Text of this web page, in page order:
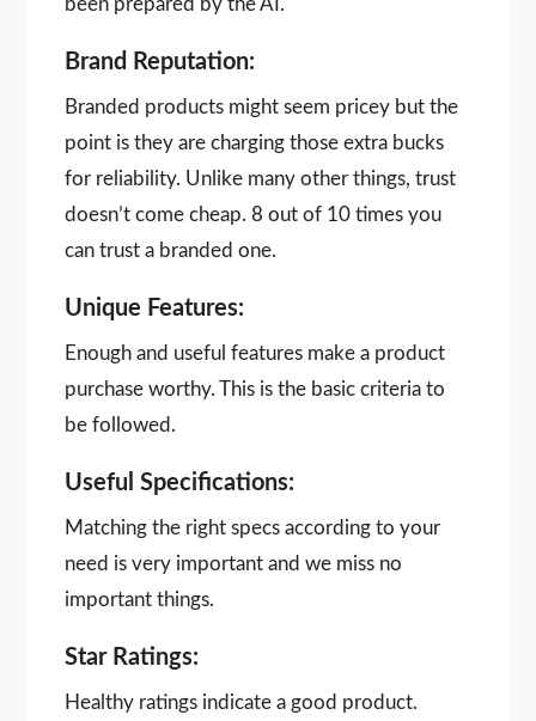
Brand Reputation:
Branded products might seem pricey but the
point is they are charging those extra bucks
for reliability. Unlike many other things, trust
doesn’t come cheap. 8 out of 10 times you
can trust a branded one.
Unique Features:
Enough and useful features make a product
purchase worthy. This is the basic criteria to
be followed.
Useful Specifications:
Matching the right specs according to your
need is very important and we miss no
important things.
Star Ratings:
Healthy ratings indicate a good product.